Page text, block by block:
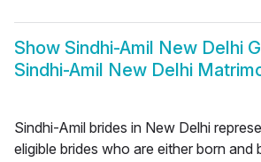
Show Sindhi-Amil New Delhi
Sindhi-Amil New Delhi
Sindhi-Amil brides in New Delhi
eligible brides who are either born and